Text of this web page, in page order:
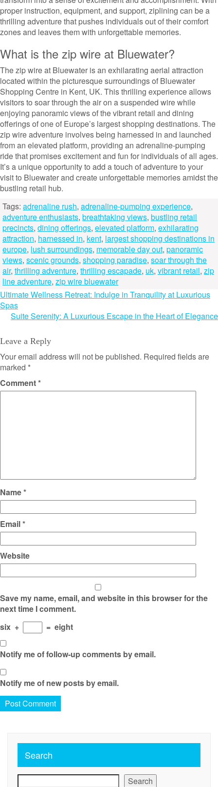
proper instruction, equipment, and support, ziplining can be a
thrilling adventure that pushes individuals out of their comfort
zones and leaves them with unforgettable memories.
What is the zip wire at Bluewater?
The zip wire at Bluewater is an exhilarating aerial attraction
located within the picturesque surroundings of Bluewater
Shopping Centre in Kent, UK. This thrilling experience allows
visitors to soar through the air on a suspended wire while
enjoying panoramic views of the vibrant retail and dining
offerings of one of Europe’s largest shopping destinations. The
zip wire adventure involves being harnessed in and launched
from an elevated platform, providing an adrenaline-pumping
ride that promises excitement and fun for individuals of all ages.
It’s a unique opportunity to add a touch of adventure to your
visit to Bluewater and create unforgettable memories amidst the
bustling retail hub.
Tags: adrenaline rush, adrenaline-pumping experience,
adventure enthusiasts, breathtaking views, bustling retail
precincts, dining offerings, elevated platform, exhilarating
attraction, harnessed in, kent, largest shopping destinations in
europe, lush surroundings, memorable day out, panoramic
views, scenic grounds, shopping paradise, soar through the
air, thrilling adventure, thrilling escapade, uk, vibrant retail, zip
line adventure, zip wire bluewater
Post
navigation
Ultimate Wellness Retreat: Indulge in Tranquility at Luxurious
Spas
Suite Serenity: A Luxurious Escape in the Heart of Elegance
Leave a Reply
Your email address will not be published. Required fields are
marked *
Comment*
Name*
Email*
Website
Save my name, email, and website in this browser for the
next time I comment.
six + = eight
Notify me of follow-up comments by email.
Notify me of new posts by email.
Search
Search